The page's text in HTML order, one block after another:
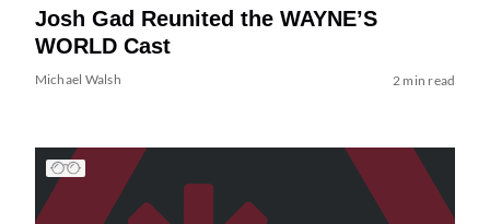
Josh Gad Reunited the WAYNE’S
WORLD Cast
Michael Walsh 2 min read